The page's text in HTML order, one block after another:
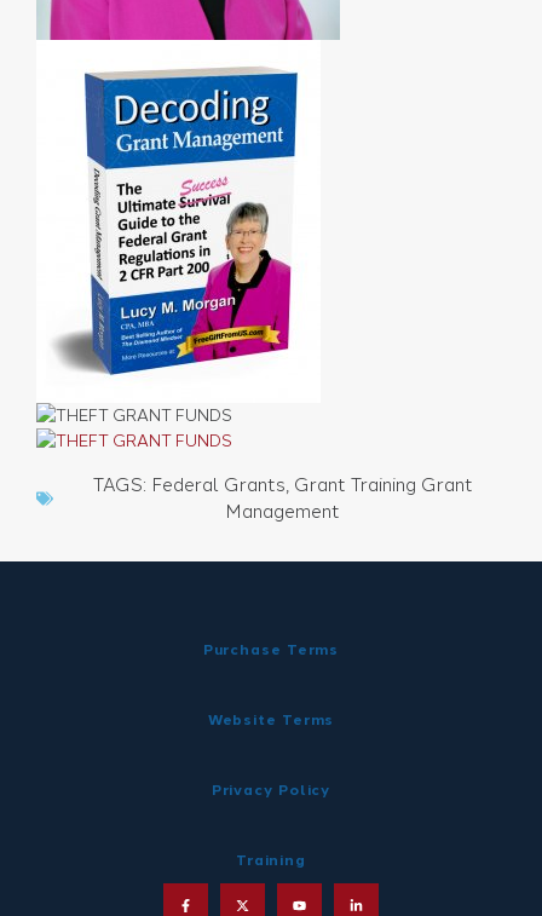
TAGS: Federal Grants, Grant Training Grant
Management
Purchase Terms
Website Terms
Privacy Policy
Training